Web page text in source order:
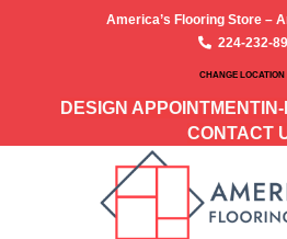
America’s Flooring Store –
224-232-
CHANGE LOCATION
DESIGN APPOINTMENT
CONTACT